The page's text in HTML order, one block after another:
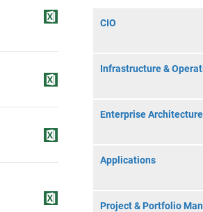
CIO
Infrastructure &
Enterprise Architecture
Applications
Project & Portfolio